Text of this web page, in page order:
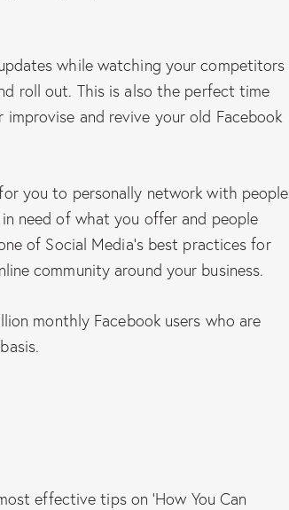
while watching your competitors
roll out. This is also the perfect time
and revive your old Facebook
you to personally network with people
need of what you offer and people
of Social Media’s best practices for
community around your business.
monthly Facebook users who are
effective tips on ‘How You Can